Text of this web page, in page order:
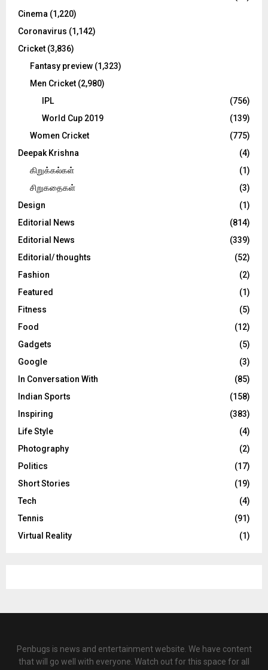
Cinema (1,220)
Coronavirus (1,142)
Cricket (3,836)
Fantasy preview (1,323)
Men Cricket (2,980)
IPL
(756)
World Cup 2019
(139)
Women Cricket
(775)
Deepak Krishna
(4)
கிறுக்கல்கள்
(1)
சிறுகதைகள்
(3)
Design
(1)
Editorial News
(814)
Editorial News
(339)
Editorial/ thoughts
(52)
Fashion
(2)
Featured
(1)
Fitness
(5)
Food
(12)
Gadgets
(5)
Google
(3)
In Conversation With
(85)
Indian Sports
(158)
Inspiring
(383)
Life Style
(4)
Photography
(2)
Politics
(17)
Short Stories
(19)
Tech
(4)
Tennis
(91)
Virtual Reality
(1)
Penbugs is news and entertainment website. We have content
that will go well with everyone. Watch out for this space for all